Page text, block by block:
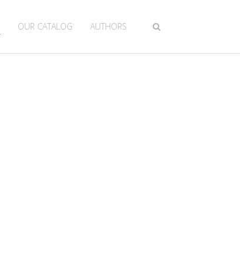
OUR CATALOG AUTHORS